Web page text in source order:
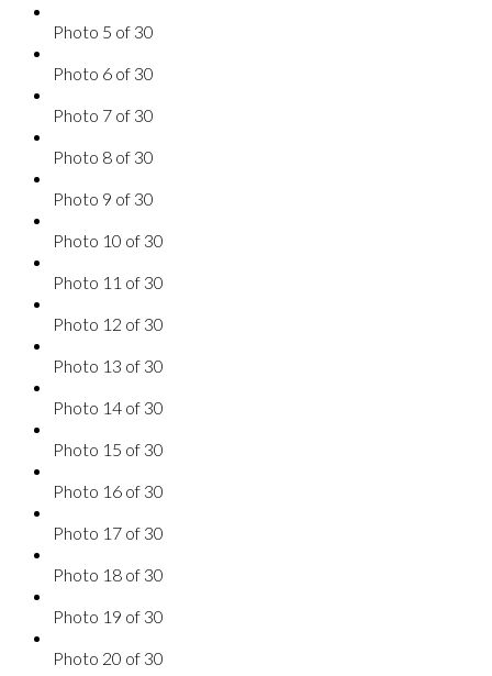
Photo 5 of 30
Photo 6 of 30
Photo 7 of 30
Photo 8 of 30
Photo 9 of 30
Photo 10 of 30
Photo 11 of 30
Photo 12 of 30
Photo 13 of 30
Photo 14 of 30
Photo 15 of 30
Photo 16 of 30
Photo 17 of 30
Photo 18 of 30
Photo 19 of 30
Photo 20 of 30